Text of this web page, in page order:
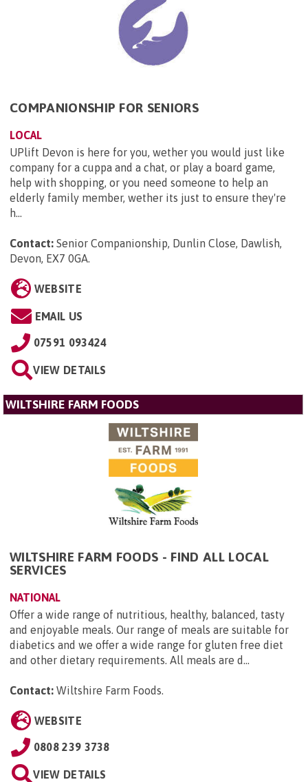
COMPANIONSHIP FOR SENIORS
LOCAL
UPlift Devon is here for you, wether you would just like
company for a cuppa and a chat, or play a board game,
help with shopping, or you need someone to help an
elderly family member, wether its just to ensure they're
h...
Contact: Senior Companionship, Dunlin Close, Dawlish,
Devon, EX7 0GA
WEBSITE
EMAIL US
07591 093424
VIEW DETAILS
WILTSHIRE FARM FOODS
WILTSHIRE FARM FOODS - FIND ALL LOCAL
SERVICES
NATIONAL
Offer a wide range of nutritious, healthy, balanced, tasty
and enjoyable meals. Our range of meals are suitable for
diabetics and we offer a wide range for gluten free diet
and other dietary requirements. All meals are d...
Contact: Wiltshire Farm Foods.
WEBSITE
0808 239 3738
VIEW DETAILS